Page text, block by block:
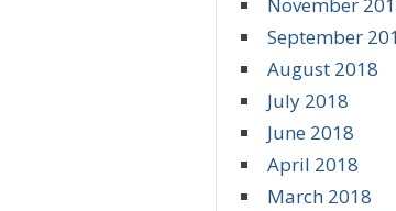
November
September
August 2018
July 2018
June 2018
April 2018
March 2018